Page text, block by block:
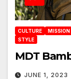
CULTURE
STYLE
MDT
JUNE 1, 2023